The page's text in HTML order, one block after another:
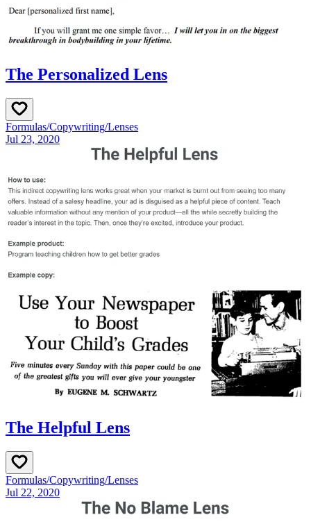
The Personalized Lens
Formulas/Copywriting/Lenses
Jul 23, 2020
The Helpful Lens
Formulas/Copywriting/Lenses
Jul 22, 2020